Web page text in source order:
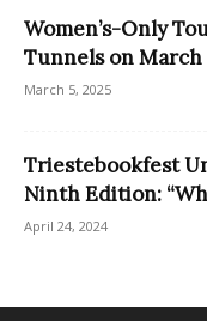
Women’s-Only
Tunnels on March
March 5, 2025
Triestebookfest
Ninth Edition:
April 24, 2024